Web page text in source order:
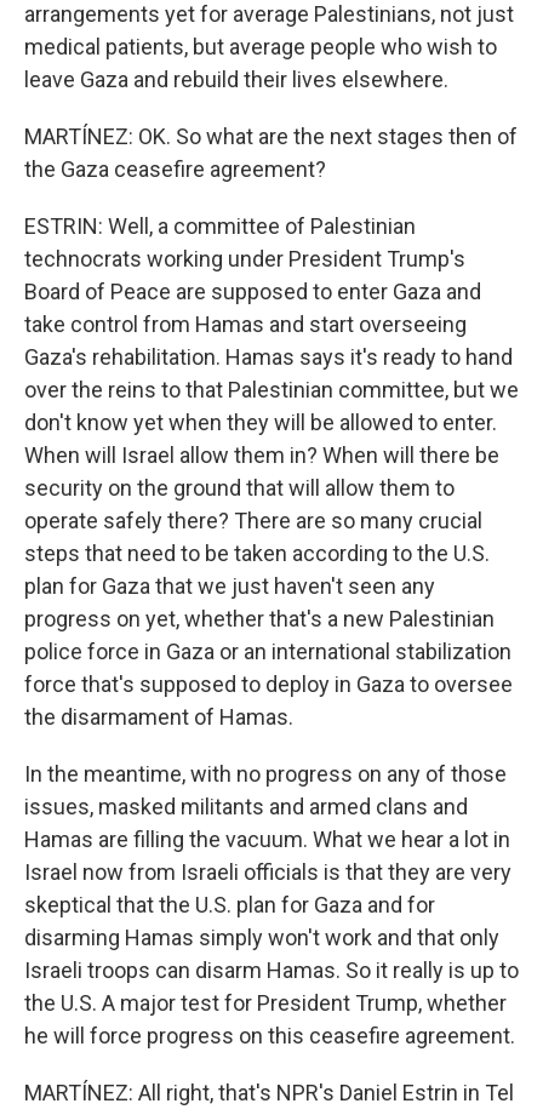
arrangements yet for average Palestinians, not just
medical patients, but average people who wish to
leave Gaza and rebuild their lives elsewhere.
MARTÍNEZ: OK. So what are the next stages then of
the Gaza ceasefire agreement?
ESTRIN: Well, a committee of Palestinian
technocrats working under President Trump's
Board of Peace are supposed to enter Gaza and
take control from Hamas and start overseeing
Gaza's rehabilitation. Hamas says it's ready to hand
over the reins to that Palestinian committee, but we
don't know yet when they will be allowed to enter.
When will Israel allow them in? When will there be
security on the ground that will allow them to
operate safely there? There are so many crucial
steps that need to be taken according to the U.S.
plan for Gaza that we just haven't seen any
progress on yet, whether that's a new Palestinian
police force in Gaza or an international stabilization
force that's supposed to deploy in Gaza to oversee
the disarmament of Hamas.
In the meantime, with no progress on any of those
issues, masked militants and armed clans and
Hamas are filling the vacuum. What we hear a lot in
Israel now from Israeli officials is that they are very
skeptical that the U.S. plan for Gaza and for
disarming Hamas simply won't work and that only
Israeli troops can disarm Hamas. So it really is up to
the U.S. A major test for President Trump, whether
he will force progress on this ceasefire agreement.
MARTÍNEZ: All right, that's NPR's Daniel Estrin in Tel